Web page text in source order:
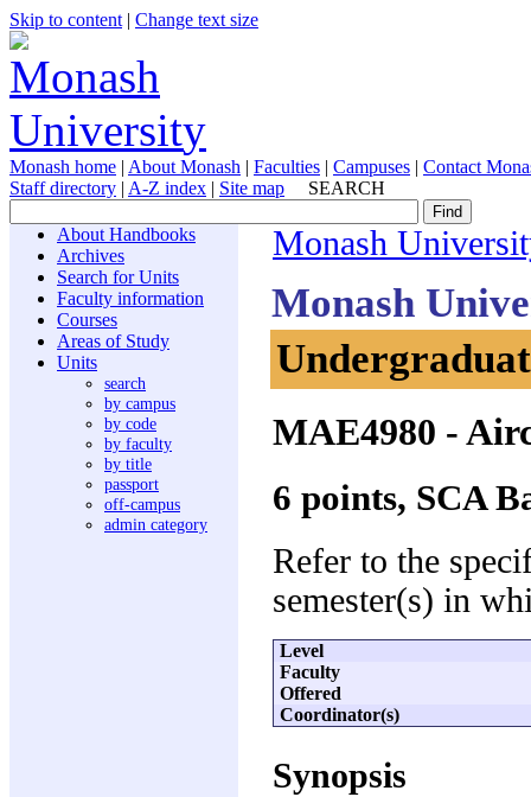
Skip to content | Change text size
Monash home | About Monash | Faculties | Campuses | Contact
Staff directory | A-Z index | Site map SEARCH
About Handbooks
Archives
Search for Units
Faculty information
Courses
Areas of Study
Units
search
by campus
by code
by faculty
by title
passport
off-campus
admin category
Monash
Monash
MAE4980 -
6 points, SCA
Refer to the
semester(s) in
Level
Faculty
Offered
Coordinator(s)
Synopsis